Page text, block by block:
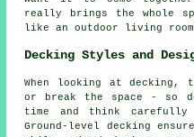
really brings the whole
like an outdoor living
Decking Styles and
When looking at decking,
or break the space - so
time and think
Ground-level decking